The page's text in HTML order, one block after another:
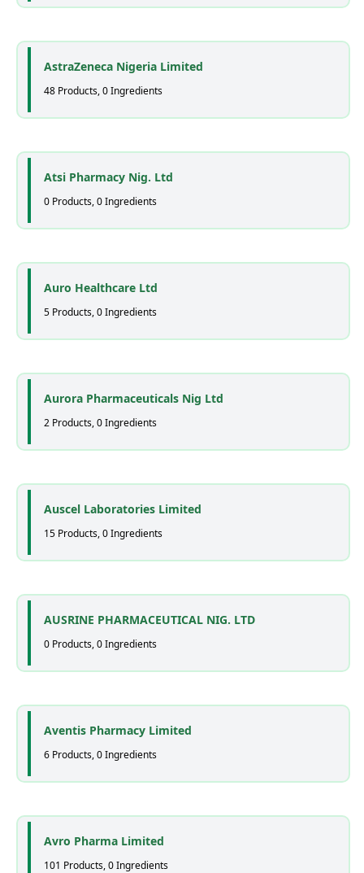
AstraZeneca Nigeria Limited
48 Products, 0 Ingredients
Atsi Pharmacy Nig. Ltd
0 Products, 0 Ingredients
Auro Healthcare Ltd
5 Products, 0 Ingredients
Aurora Pharmaceuticals Nig Ltd
2 Products, 0 Ingredients
Auscel Laboratories Limited
15 Products, 0 Ingredients
AUSRINE PHARMACEUTICAL NIG. LTD
0 Products, 0 Ingredients
Aventis Pharmacy Limited
6 Products, 0 Ingredients
Avro Pharma Limited
101 Products, 0 Ingredients